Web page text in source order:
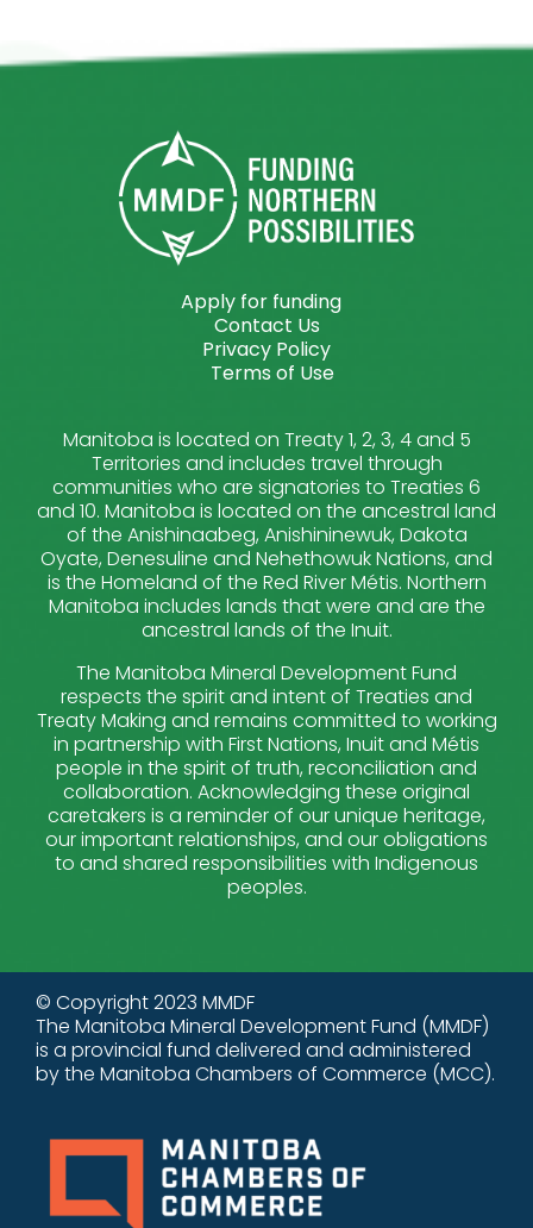
Apply for funding
Contact Us
Privacy Policy
Terms of Use
Manitoba is located on Treaty 1, 2, 3, 4 and 5
Territories and includes travel through
communities who are signatories to Treaties 6
and 10. Manitoba is located on the ancestral land
of the Anishinaabeg, Anishininewuk, Dakota
Oyate, Denesuline and Nehethowuk Nations, and
is the Homeland of the Red River Métis. Northern
Manitoba includes lands that were and are the
ancestral lands of the Inuit.
The Manitoba Mineral Development Fund
respects the spirit and intent of Treaties and
Treaty Making and remains committed to working
in partnership with First Nations, Inuit and Métis
people in the spirit of truth, reconciliation and
collaboration. Acknowledging these original
caretakers is a reminder of our unique heritage,
our important relationships, and our obligations
to and shared responsibilities with Indigenous
peoples.
© Copyright 2023 MMDF
The Manitoba Mineral Development Fund (MMDF)
is a provincial fund delivered and administered
by the Manitoba Chambers of Commerce (MCC).